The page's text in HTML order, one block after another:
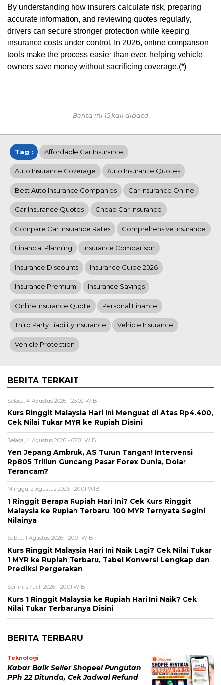
By understanding how insurers calculate risk, preparing
accurate information, and reviewing quotes regularly,
drivers can secure stronger protection while keeping
insurance costs under control. In 2026, online comparison
tools make the process easier than ever, helping vehicle
owners save money without sacrificing coverage.(*)
Berita ini 15 kali dibaca
Tag : Affordable Car Insurance
Auto Insurance Coverage Auto Insurance Quotes
Best Auto Insurance Companies Car Insurance Online
Car Insurance Quotes Cheap Car Insurance
Compare Car Insurance Rates Comprehensive Insurance
Financial Planning Insurance Comparison
Insurance Discounts Insurance Guide 2026
Insurance Premium Insurance Savings
Online Insurance Quote Personal Finance
Third Party Liability Insurance Vehicle Insurance
Vehicle Protection
BERITA TERKAIT
Selasa, 4 Agustus 2026 - 23:02 WIB
Kurs Ringgit Malaysia Hari Ini Menguat di Atas Rp4.400,
Cek Nilai Tukar MYR ke Rupiah Disini
Selasa, 4 Agustus 2026 - 07:01 WIB
Yen Jepang Ambruk, AS Turun Tangan! Intervensi
Rp805 Triliun Guncang Pasar Forex Dunia, Dolar
Terancam?
Minggu, 2 Agustus 2026 - 20:01 WIB
1 Ringgit Berapa Rupiah Hari Ini? Cek Kurs Ringgit
Malaysia ke Rupiah Terbaru, 100 MYR Ternyata Segini
Nilainya
Sabtu, 1 Agustus 2026 - 20:01 WIB
Kurs Ringgit Malaysia Hari Ini Naik Lagi? Cek Nilai Tukar
1 MYR ke Rupiah Terbaru, Tabel Konversi Lengkap dan
Prediksi Pergerakan
Senin, 27 Juli 2026 - 20:01 WIB
Kurs 1 Ringgit Malaysia ke Rupiah Hari Ini Naik? Cek
Nilai Tukar Terbarunya Disini
BERITA TERBARU
Teknologi
Kabar Baik Seller Shopee! Pungutan
PPh 22 Ditunda, Cek Jadwal Refund